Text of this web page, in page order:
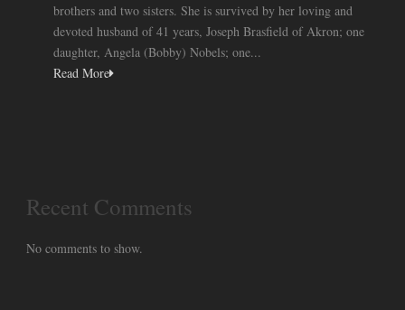
brothers and two sisters. She is survived by her loving and
devoted husband of 41 years, Joseph Brasfield of Akron; one
daughter, Angela (Bobby) Nobels; one...
Read More
Recent Comments
No comments to show.